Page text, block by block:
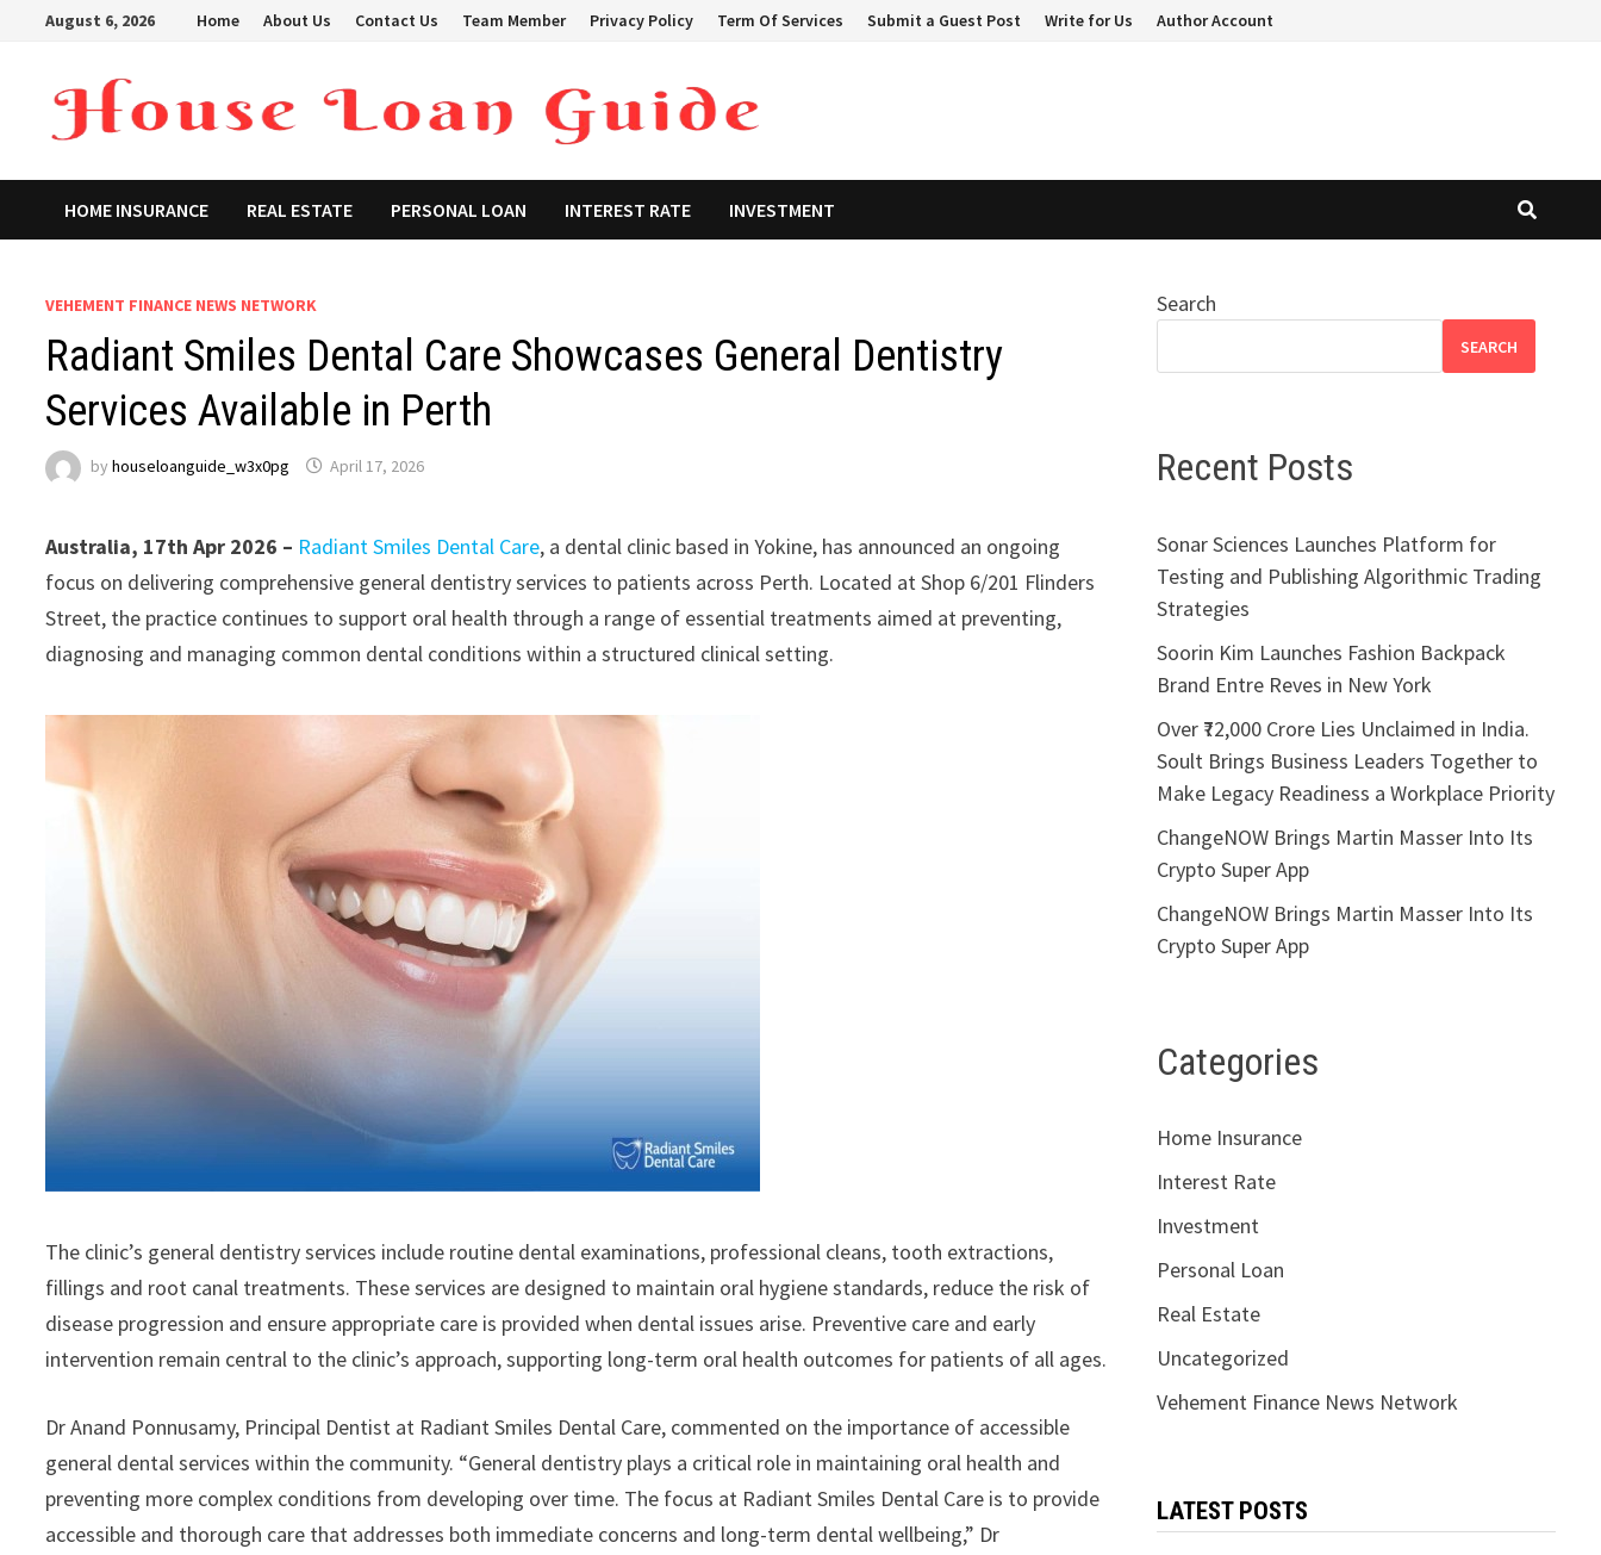
August 6, 2026 Home About Us Contact Us Team Member Privacy Policy Term Of Services Submit a Guest Post Write for Us Author Account
HOME INSURANCE REAL ESTATE PERSONAL LOAN INTEREST RATE INVESTMENT
VEHEMENT FINANCE NEWS NETWORK
Radiant Smiles Dental Care Showcases General Dentistry
Services Available in Perth
byhouseloanguide_w3x0pg April 17, 2026
Australia, 17th Apr 2026 – Radiant Smiles Dental Care, a dental clinic based in Yokine, has announced an ongoing
focus on delivering comprehensive general dentistry services to patients across Perth. Located at Shop 6/201 Flinders
Street, the practice continues to support oral health through a range of essential treatments aimed at preventing,
diagnosing and managing common dental conditions within a structured clinical setting.
The clinic’s general dentistry services include routine dental examinations, professional cleans, tooth extractions,
fillings and root canal treatments. These services are designed to maintain oral hygiene standards, reduce the risk of
disease progression and ensure appropriate care is provided when dental issues arise. Preventive care and early
intervention remain central to the clinic’s approach, supporting long-term oral health outcomes for patients of all ages.
Dr Anand Ponnusamy, Principal Dentist at Radiant Smiles Dental Care, commented on the importance of accessible
general dental services within the community. “General dentistry plays a critical role in maintaining oral health and
preventing more complex conditions from developing over time. The focus at Radiant Smiles Dental Care is to provide
accessible and thorough care that addresses both immediate concerns and long-term dental wellbeing,” Dr
Search
SEARCH
Recent Posts
Sonar Sciences Launches Platform for
Testing and Publishing Algorithmic Trading
Strategies
Soorin Kim Launches Fashion Backpack
Brand Entre Reves in New York
Over ₹72,000 Crore Lies Unclaimed in India.
Soult Brings Business Leaders Together to
Make Legacy Readiness a Workplace Priority
ChangeNOW Brings Martin Masser Into Its
Crypto Super App
ChangeNOW Brings Martin Masser Into Its
Crypto Super App
Categories
Home Insurance
Interest Rate
Investment
Personal Loan
Real Estate
Uncategorized
Vehement Finance News Network
LATEST POSTS